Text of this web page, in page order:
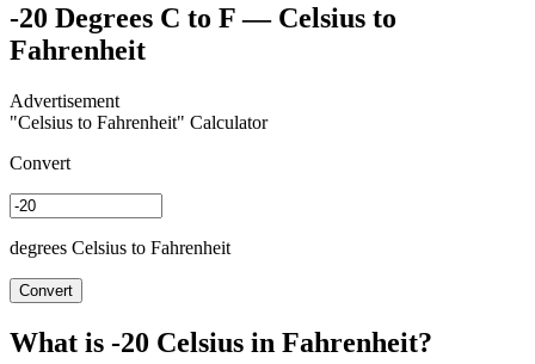
-20 Degrees C to F — Celsius to
Fahrenheit
"Celsius to Fahrenheit" Calculator
Convert
degrees Celsius to Fahrenheit
Convert
What is -20 Celsius in Fahrenheit?